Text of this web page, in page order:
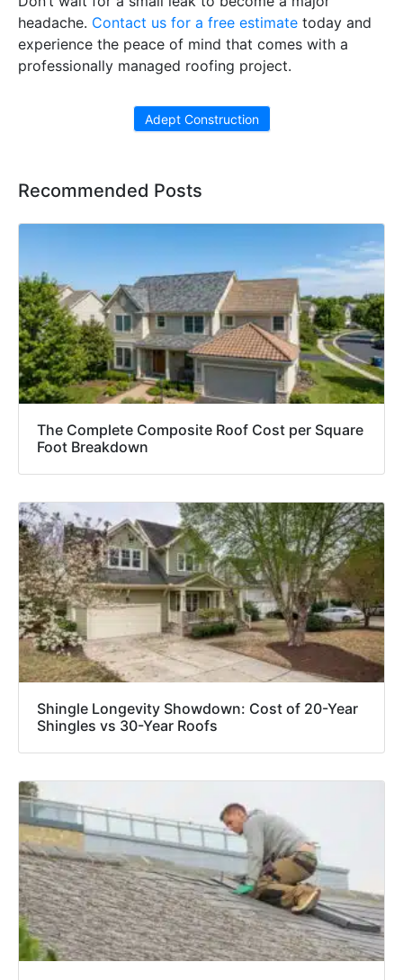
headache. Contact us for a free estimate today and
experience the peace of mind that comes with a
professionally managed roofing project.
Adept Construction
Recommended Posts
The Complete Composite Roof Cost per Square
Foot Breakdown
Shingle Longevity Showdown: Cost of 20-Year
Shingles vs 30-Year Roofs